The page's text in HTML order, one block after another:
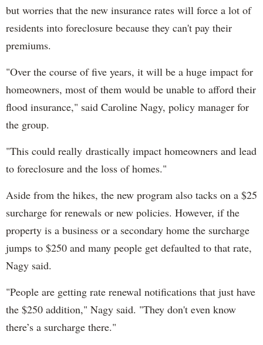
but worries that the new insurance rates will force a lot of
residents into foreclosure because they can't pay their
premiums.
"Over the course of five years, it will be a huge impact for
homeowners, most of them would be unable to afford their
flood insurance," said Caroline Nagy, policy manager for
the group.
"This could really drastically impact homeowners and lead
to foreclosure and the loss of homes."
Aside from the hikes, the new program also tacks on a $25
surcharge for renewals or new policies. However, if the
property is a business or a secondary home the surcharge
jumps to $250 and many people get defaulted to that rate,
Nagy said.
"People are getting rate renewal notifications that just have
the $250 addition," Nagy said. "They don't even know
there’s a surcharge there."